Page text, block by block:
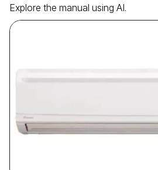
Explore the manual using AI.